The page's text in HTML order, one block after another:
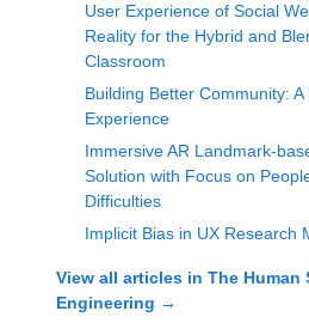
User Experience of Social
Reality for the Hybrid and
Classroom
Building Better Community: A
Experience
Immersive AR Landmark-
Solution with Focus on
Difficulties
Implicit Bias in UX Research
View all articles in The Human
Engineering →